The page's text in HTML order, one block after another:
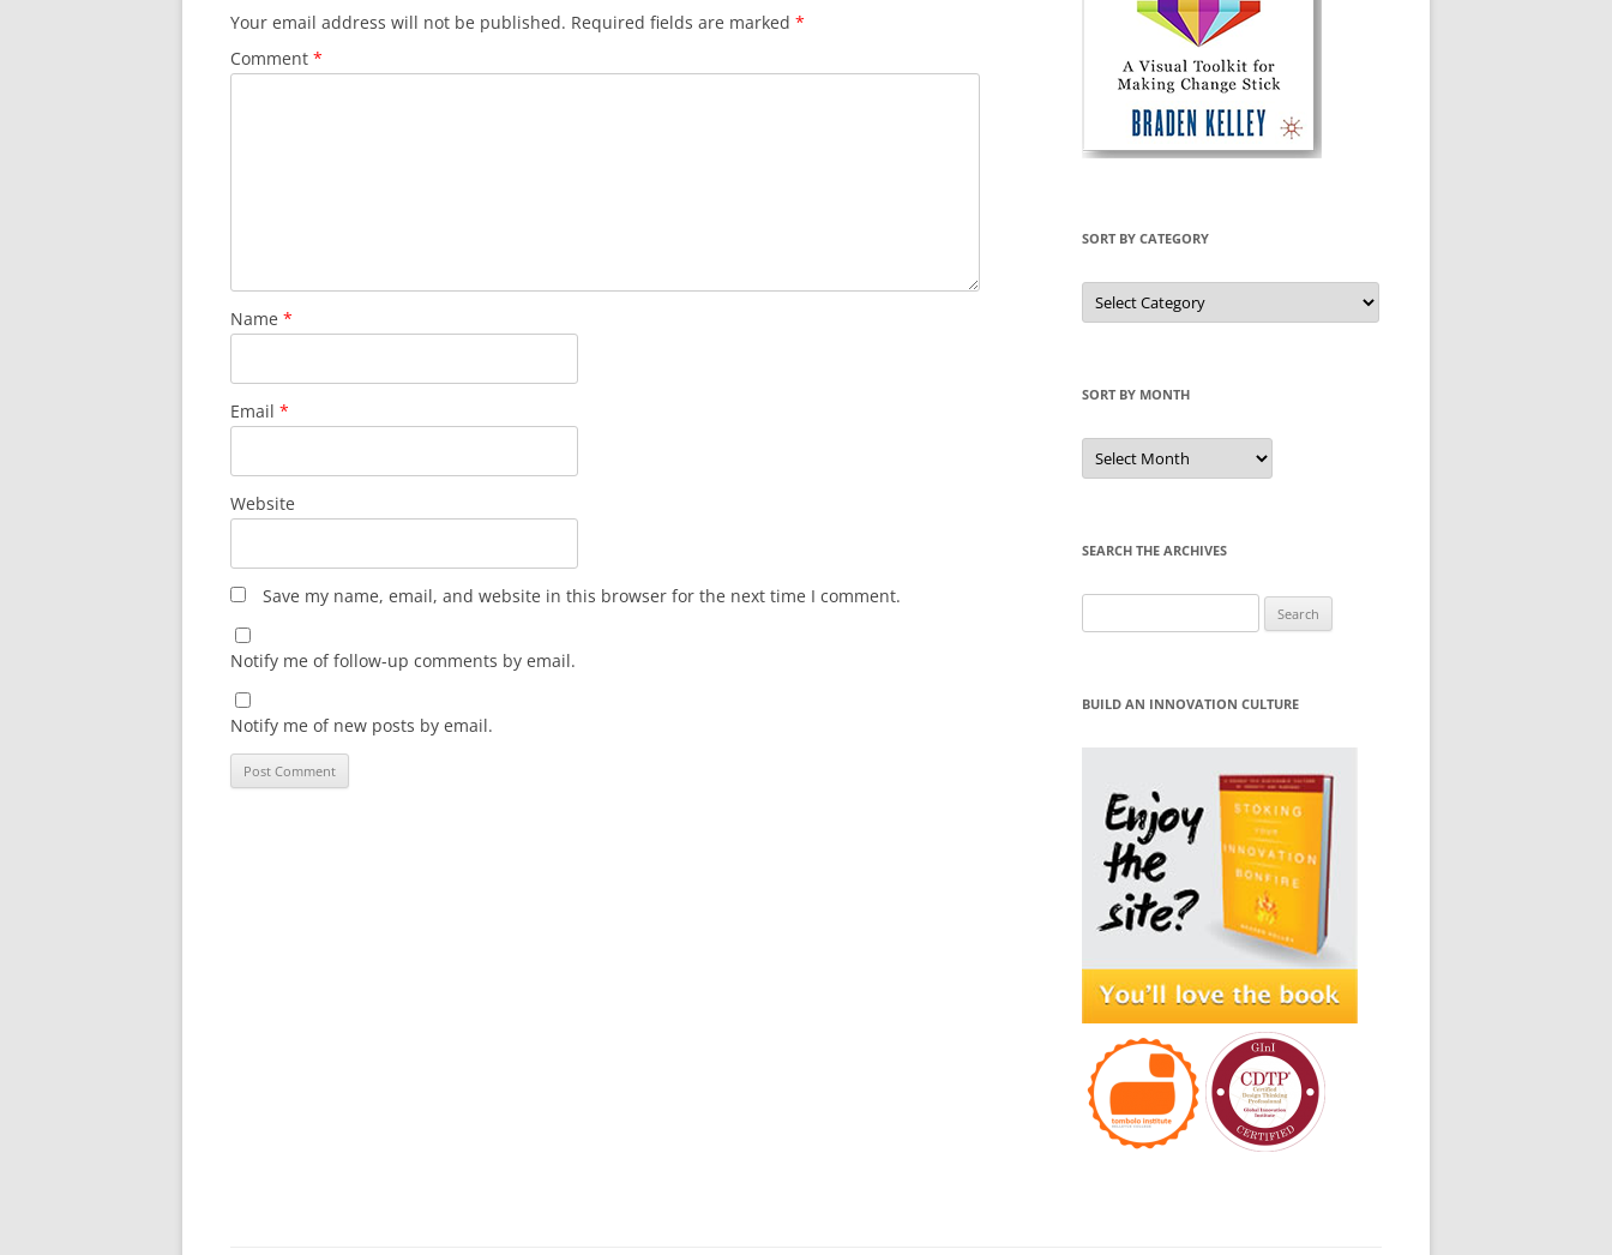
Your email address will not be published. Required fields are marked *
Comment *
Name *
Email *
Website
Save my name, email, and website in this browser for the next time I comment.
Notify me of follow-up comments by email.
Notify me of new posts by email.
SORT BY CATEGORY
Sort
by
Category
SORT BY MONTH
Sort
by
Month
SEARCH THE ARCHIVES
for:
BUILD AN INNOVATION CULTURE